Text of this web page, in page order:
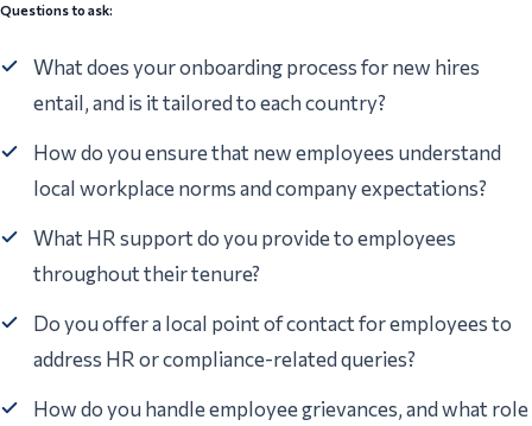
Questions to ask:
What does your onboarding process for new hires
entail, and is it tailored to each country?
How do you ensure that new employees understand
local workplace norms and company expectations?
What HR support do you provide to employees
throughout their tenure?
Do you offer a local point of contact for employees to
address HR or compliance-related queries?
How do you handle employee grievances, and what role